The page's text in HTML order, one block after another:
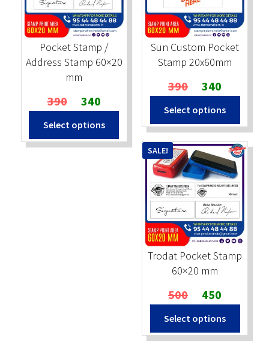
Stock Stamps
Metal Stamps
Pocket Stamp /
Address Stamp 60×20
mm
390 Original
price
was:
₹390.
340Current
price
is:
₹340.
Select options
Sun Custom Pocket
Stamp 20x60mm
390 Original
price
was:
₹390.
340
price
is:
₹340.
Select options
Trodat Pocket Stamp
60×20 mm
SALE!
500 Original
price
was:
₹500.
450
price
is:
₹450.
Select options